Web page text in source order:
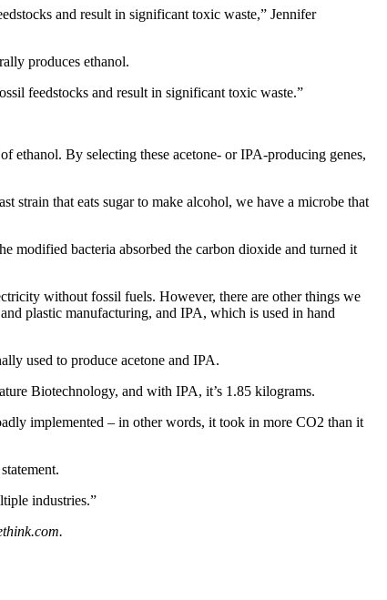
and result in significant toxic waste,” Jennifer
produces ethanol.
feedstocks and result in significant toxic waste.”
ethanol. By selecting these acetone- or IPA-producing genes,
strain that eats sugar to make alcohol, we have a microbe that
modified bacteria absorbed the carbon dioxide and turned it
without fossil fuels. However, there are other things we
plastic manufacturing, and IPA, which is used in hand
used to produce acetone and IPA.
Biotechnology, and with IPA, it’s 1.85 kilograms.
implemented – in other words, it took in more CO2 than it
industries.”
.